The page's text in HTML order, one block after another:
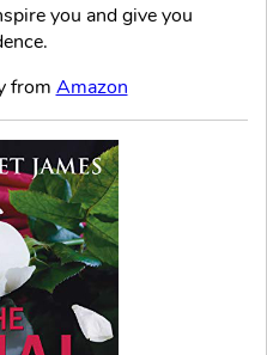
you and give you
from Amazon